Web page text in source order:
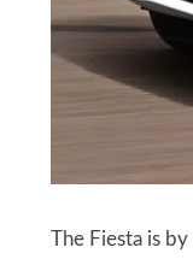
The Fiesta is